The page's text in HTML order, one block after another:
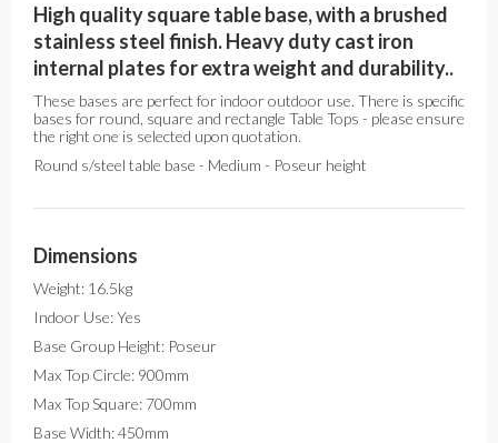
High quality square table base, with a brushed
stainless steel finish. Heavy duty cast iron
internal plates for extra weight and durability..
These bases are perfect for indoor outdoor use. There is specific
bases for round, square and rectangle Table Tops - please ensure
the right one is selected upon quotation.
Round s/steel table base - Medium - Poseur height
Dimensions
Weight: 16.5kg
Indoor Use: Yes
Base Group Height: Poseur
Max Top Circle: 900mm
Max Top Square: 700mm
Base Width: 450mm